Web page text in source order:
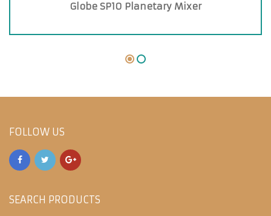
Globe SP10 Planetary Mixer
FOLLOW US
SEARCH PRODUCTS